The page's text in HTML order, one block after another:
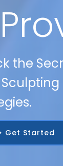
the
Get Started